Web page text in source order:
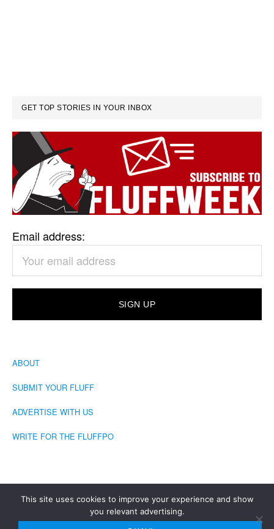
GET TOP STORIES IN YOUR INBOX
Email address:
ABOUT
SUBMIT YOUR FLUFF
ADVERTISE WITH US
WRITE FOR THE FLUFFPO
COPYRIGHT © 2026 · THE FLUFFINGTON POST
This site uses cookies to improve your experience and show
you relevant advertising.